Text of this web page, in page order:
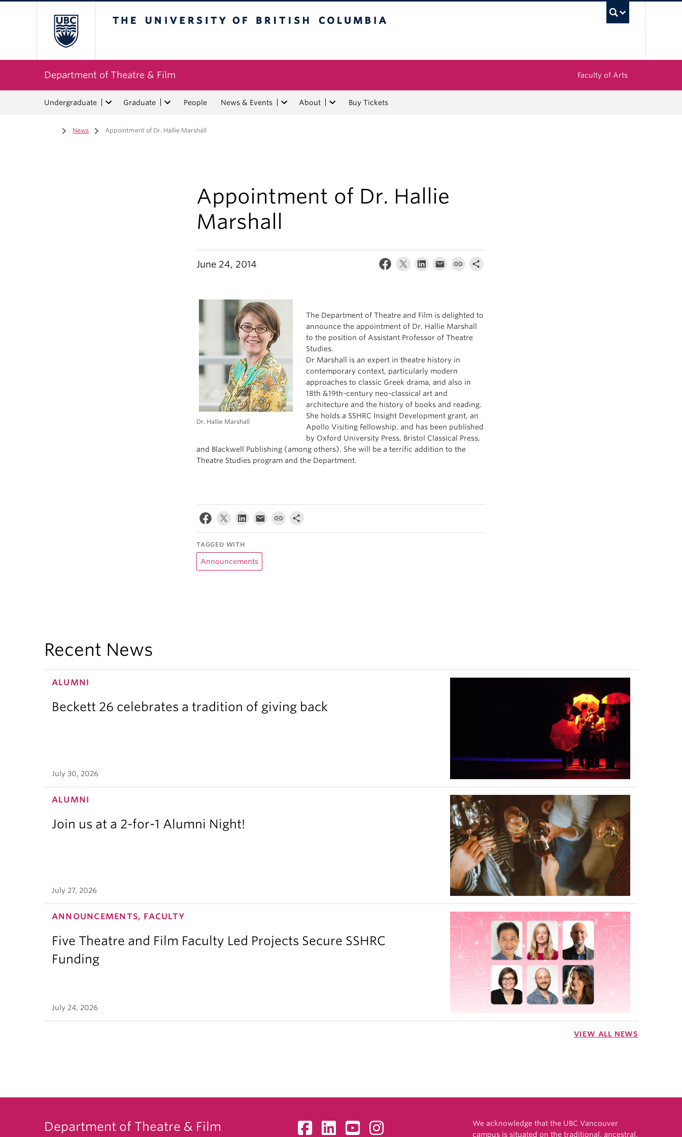
Department of Theatre & Film Faculty of Arts
Undergraduate Graduate People News & Events About Buy Tickets
Home
/ News / Appointment of Dr. Hallie Marshall
Appointment of Dr. Hallie
Marshall
June 24, 2014
Dr. Hallie Marshall
The Department of Theatre and Film is delighted to
announce the appointment of Dr. Hallie Marshall
to the position of Assistant Professor of Theatre
Studies.
Dr Marshall is an expert in theatre history in
contemporary context, particularly modern
approaches to classic Greek drama, and also in
18th &19th-century neo-classical art and
architecture and the history of books and reading.
She holds a SSHRC Insight Development grant, an
Apollo Visiting Fellowship, and has been published
by Oxford University Press, Bristol Classical Press,
and Blackwell Publishing (among others). She will be a terrific addition to the
Theatre Studies program and the Department.
TAGGED WITH
Announcements
Recent News
ALUMNI
Beckett 26 celebrates a tradition of giving back
July 30, 2026
ALUMNI
Join us at a 2-for-1 Alumni Night!
July 27, 2026
ANNOUNCEMENTS, FACULTY
Five Theatre and Film Faculty Led Projects Secure SSHRC
Funding
July 24, 2026
VIEW ALL NEWS
Department of Theatre & Film
We acknowledge that the UBC Vancouver
campus is situated on the traditional, ancestral,